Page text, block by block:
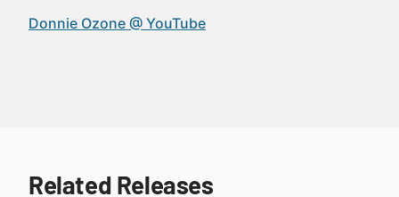
Donnie Ozone @ YouTube
Related Releases